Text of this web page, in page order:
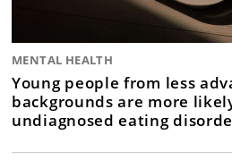
MENTAL HEALTH
Young people from less
backgrounds are more
undiagnosed eating